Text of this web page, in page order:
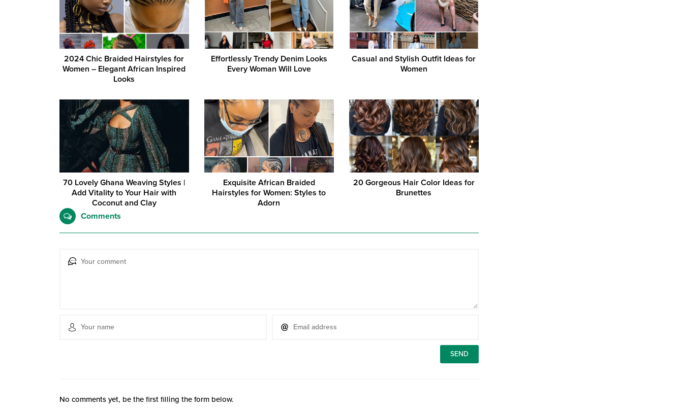
2024 Chic Braided Hairstyles for
Women – Elegant African Inspired
Looks
Effortlessly Trendy Denim Looks
Every Woman Will Love
Casual and Stylish Outfit Ideas for
Women
70 Lovely Ghana Weaving Styles |
Add Vitality to Your Hair with
Coconut and Clay
Exquisite African Braided
Hairstyles for Women: Styles to
Adorn
20 Gorgeous Hair Color Ideas for
Brunettes
Comments
No comments yet, be the first filling the form below.